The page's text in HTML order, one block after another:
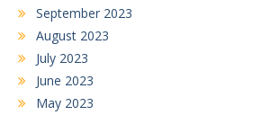
September 2023
August 2023
July 2023
June 2023
May 2023